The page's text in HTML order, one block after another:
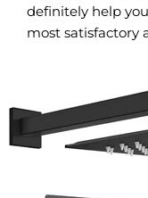
definitely help
most satisfactory